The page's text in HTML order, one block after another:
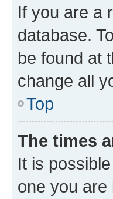
If you are a
database.
be found at
change all
Top
The times
It is
one you